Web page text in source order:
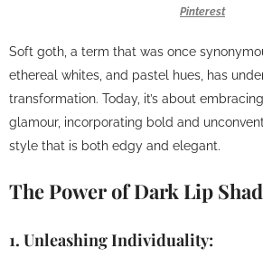
Pinterest
Soft goth, a term that was once
ethereal whites, and pastel hues, has
transformation. Today, it’s about
glamour, incorporating bold and
style that is both edgy and elegant.
The Power of Dark Lip
1. Unleashing Individuality: